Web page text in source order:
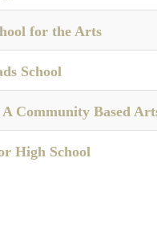
for the Arts
School
Community Based
High School